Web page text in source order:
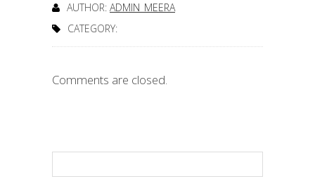
AUTHOR: ADMIN_MEERA
CATEGORY:
Comments are closed.